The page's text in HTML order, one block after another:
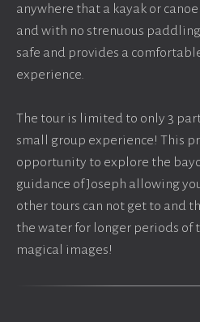
anywhere that a kayak or
and with no strenuous
safe and provides a
experience.
The tour is limited to only 3
small group experience! This
opportunity to explore the
guidance of Joseph allowing
other tours can not get to and
the water for longer periods of
magical images!